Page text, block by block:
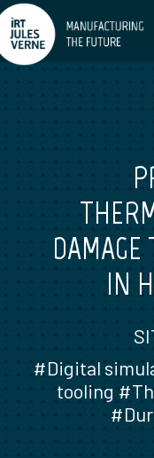
DAMAGE
IN
#Digital
tooling